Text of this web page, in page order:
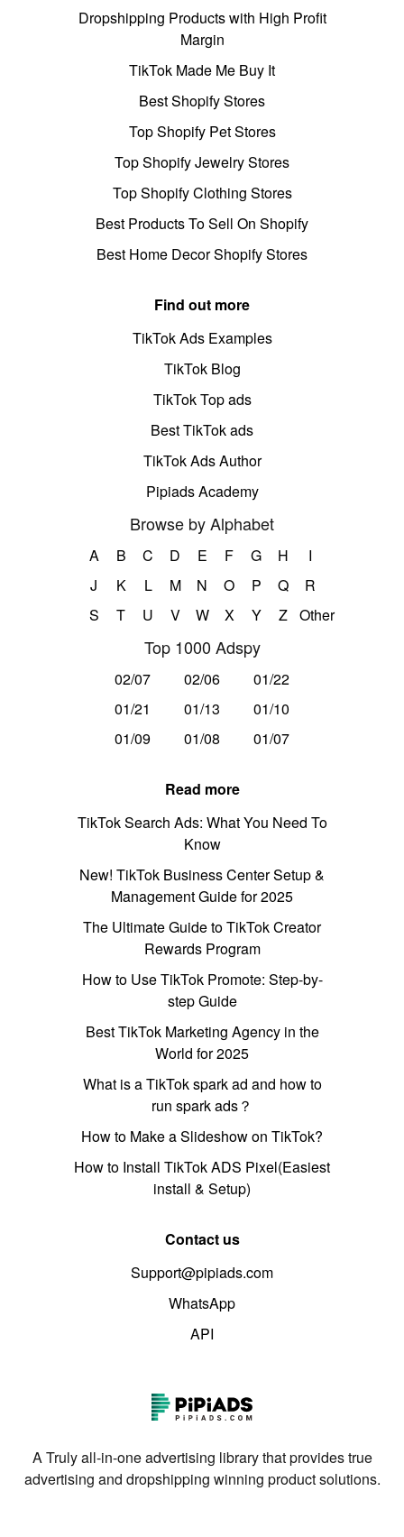
Dropshipping Products with High Profit
Margin
TikTok Made Me Buy It
Best Shopify Stores
Top Shopify Pet Stores
Top Shopify Jewelry Stores
Top Shopify Clothing Stores
Best Products To Sell On Shopify
Best Home Decor Shopify Stores
Find out more
TikTok Ads Examples
TikTok Blog
TikTok Top ads
Best TikTok ads
TikTok Ads Author
Pipiads Academy
Browse by Alphabet
A B C D E F G H
I
J
K L M N O P Q
R
S
T U V W X Y Z Other
Top 1000 Adspy
02/07 02/06
01/22
01/21
01/13
01/10
01/09
01/08 01/07
Read more
TikTok Search Ads: What You Need To
Know
New! TikTok Business Center Setup &
Management Guide for 2025
The Ultimate Guide to TikTok Creator
Rewards Program
How to Use TikTok Promote: Step-by-
step Guide
Best TikTok Marketing Agency in the
World for 2025
What is a TikTok spark ad and how to
run spark ads？
How to Make a Slideshow on TikTok?
How to Install TikTok ADS Pixel(Easiest
install & Setup)
Contact us
Support@pipiads.com
WhatsApp
API
A Truly all-in-one advertising library that provides true
advertising and dropshipping winning product solutions.